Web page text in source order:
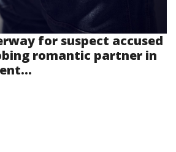
for suspect accused
romantic partner in